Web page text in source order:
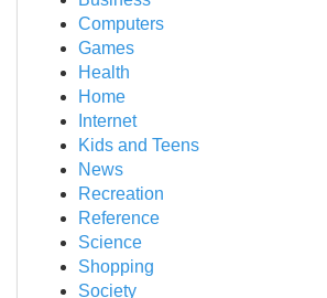
Computers
Games
Health
Home
Internet
Kids and Teens
News
Recreation
Reference
Science
Shopping
Society